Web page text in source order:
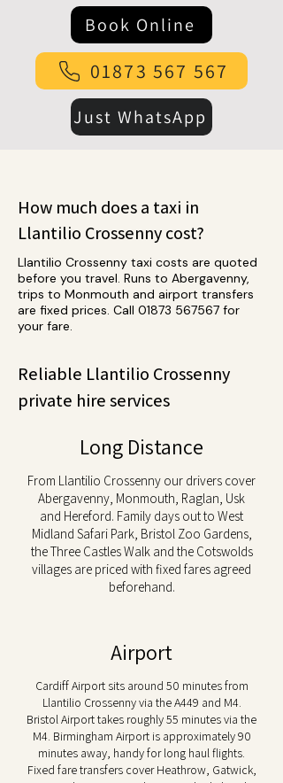
Book Online
01873 567 567
Just WhatsApp
How much does a taxi in
Llantilio Crossenny cost?
Llantilio Crossenny taxi costs are quoted
before you travel. Runs to Abergavenny,
trips to Monmouth and airport transfers
are fixed prices. Call 01873 567567 for
your fare.
Reliable Llantilio Crossenny
private hire services
Long Distance
From Llantilio Crossenny our drivers cover
Abergavenny, Monmouth, Raglan, Usk
and Hereford. Family days out to West
Midland Safari Park, Bristol Zoo Gardens,
the Three Castles Walk and the Cotswolds
villages are priced with fixed fares agreed
beforehand.
Airport
Cardiff Airport sits around 50 minutes from
Llantilio Crossenny via the A449 and M4.
Bristol Airport takes roughly 55 minutes via the
M4. Birmingham Airport is approximately 90
minutes away, handy for long haul flights.
Fixed fare transfers cover Heathrow, Gatwick,